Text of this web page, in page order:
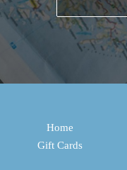
Home
Gift Cards